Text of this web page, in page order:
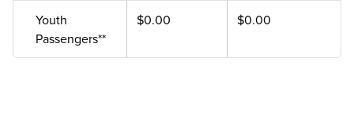
Youth
Passengers**
$0.00 $0.00